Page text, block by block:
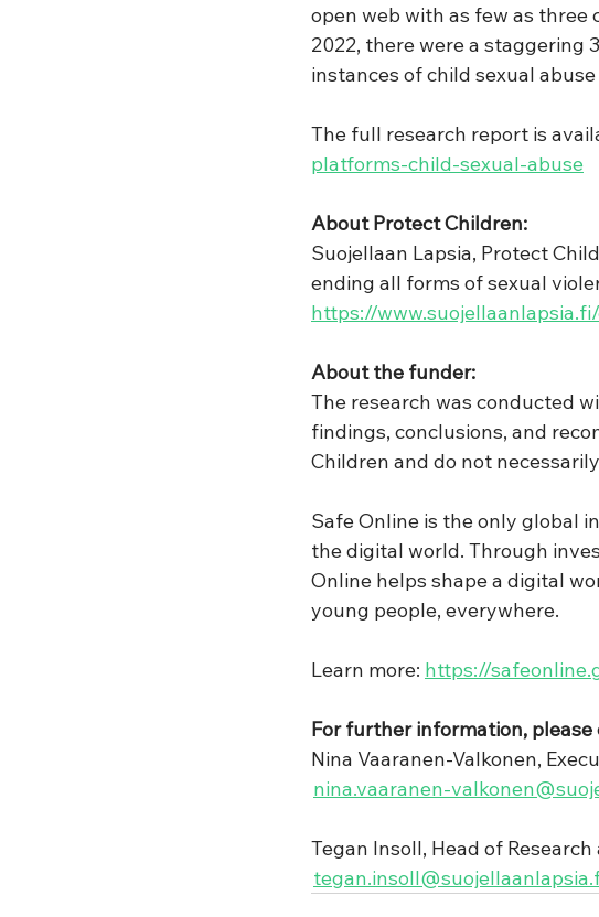
open web with as few as three
2022, there were a staggering
instances of child sexual
The full research report is
platforms-child-sexual-abuse
About Protect Children:
Suojellaan Lapsia, Protect
ending all forms of sexual
https://
About the funder:
The research was conducted
findings, conclusions, and
Children and do not
Safe Online is the only global
the digital world. Through
Online helps shape a digital
young people, everywhere.
Learn more: https://
For further information, please
Nina Vaaranen-Valkonen,
nina.vaaranen-
Tegan Insoll, Head of